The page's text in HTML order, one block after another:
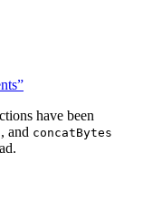
have been
, and concatBytes